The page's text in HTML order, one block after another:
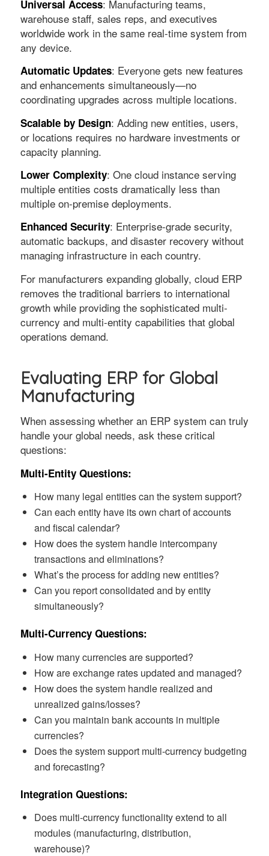
Universal Access: Manufacturing teams,
warehouse staff, sales reps, and executives
worldwide work in the same real-time system from
any device.
Automatic Updates: Everyone gets new features
and enhancements simultaneously—no
coordinating upgrades across multiple locations.
Scalable by Design: Adding new entities, users,
or locations requires no hardware investments or
capacity planning.
Lower Complexity: One cloud instance serving
multiple entities costs dramatically less than
multiple on-premise deployments.
Enhanced Security: Enterprise-grade security,
automatic backups, and disaster recovery without
managing infrastructure in each country.
For manufacturers expanding globally, cloud ERP
removes the traditional barriers to international
growth while providing the sophisticated multi-
currency and multi-entity capabilities that global
operations demand.
Evaluating ERP for Global
Manufacturing
When assessing whether an ERP system can truly
handle your global needs, ask these critical
questions:
Multi-Entity Questions:
How many legal entities can the system support?
Can each entity have its own chart of accounts
and fiscal calendar?
How does the system handle intercompany
transactions and eliminations?
What’s the process for adding new entities?
Can you report consolidated and by entity
simultaneously?
Multi-Currency Questions:
How many currencies are supported?
How are exchange rates updated and managed?
How does the system handle realized and
unrealized gains/losses?
Can you maintain bank accounts in multiple
currencies?
Does the system support multi-currency budgeting
and forecasting?
Integration Questions:
Does multi-currency functionality extend to all
modules (manufacturing, distribution,
warehouse)?